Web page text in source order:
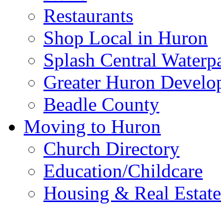
Restaurants
Shop Local in Huron
Splash Central
Greater Huron
Beadle County
Moving to Huron
Church Directory
Education/Childcare
Housing & Real Estate